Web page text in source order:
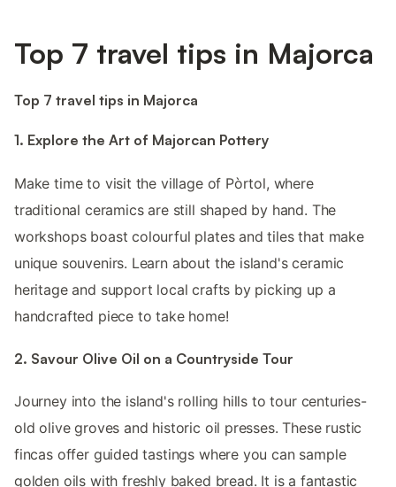
Top 7 travel tips in Majorca
Top 7 travel tips in Majorca
1. Explore the Art of Majorcan Pottery
Make time to visit the village of Pòrtol, where
traditional ceramics are still shaped by hand. The
workshops boast colourful plates and tiles that make
unique souvenirs. Learn about the island's ceramic
heritage and support local crafts by picking up a
handcrafted piece to take home!
2. Savour Olive Oil on a Countryside Tour
Journey into the island's rolling hills to tour centuries-
old olive groves and historic oil presses. These rustic
fincas offer guided tastings where you can sample
golden oils with freshly baked bread. It is a fantastic